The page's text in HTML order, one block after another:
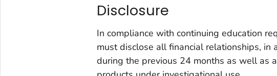
Disclosure
In compliance with continuing education
must disclose all financial relationships, in
during the previous 24 months as well as